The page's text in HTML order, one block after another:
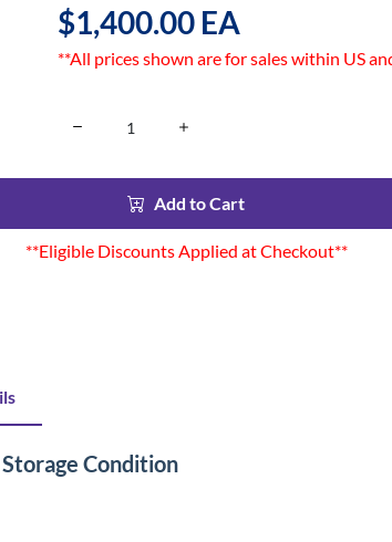
$1,400.00 EA
**All prices shown are for sales within US
Add to Cart
**Eligible Discounts Applied at Checkout**
Condition